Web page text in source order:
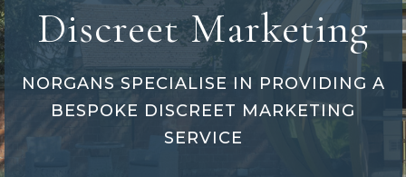
Discreet Marketing
NORGANS SPECIALISE IN PROVIDING A
BESPOKE DISCREET MARKETING
SERVICE